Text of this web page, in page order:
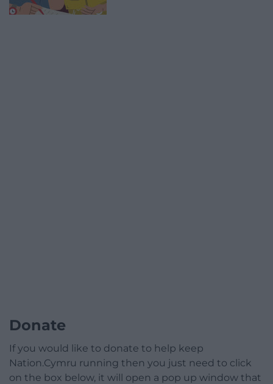
Donate
If you would like to donate to help keep
Nation.Cymru running then you just need to click
on the box below, it will open a pop up window that